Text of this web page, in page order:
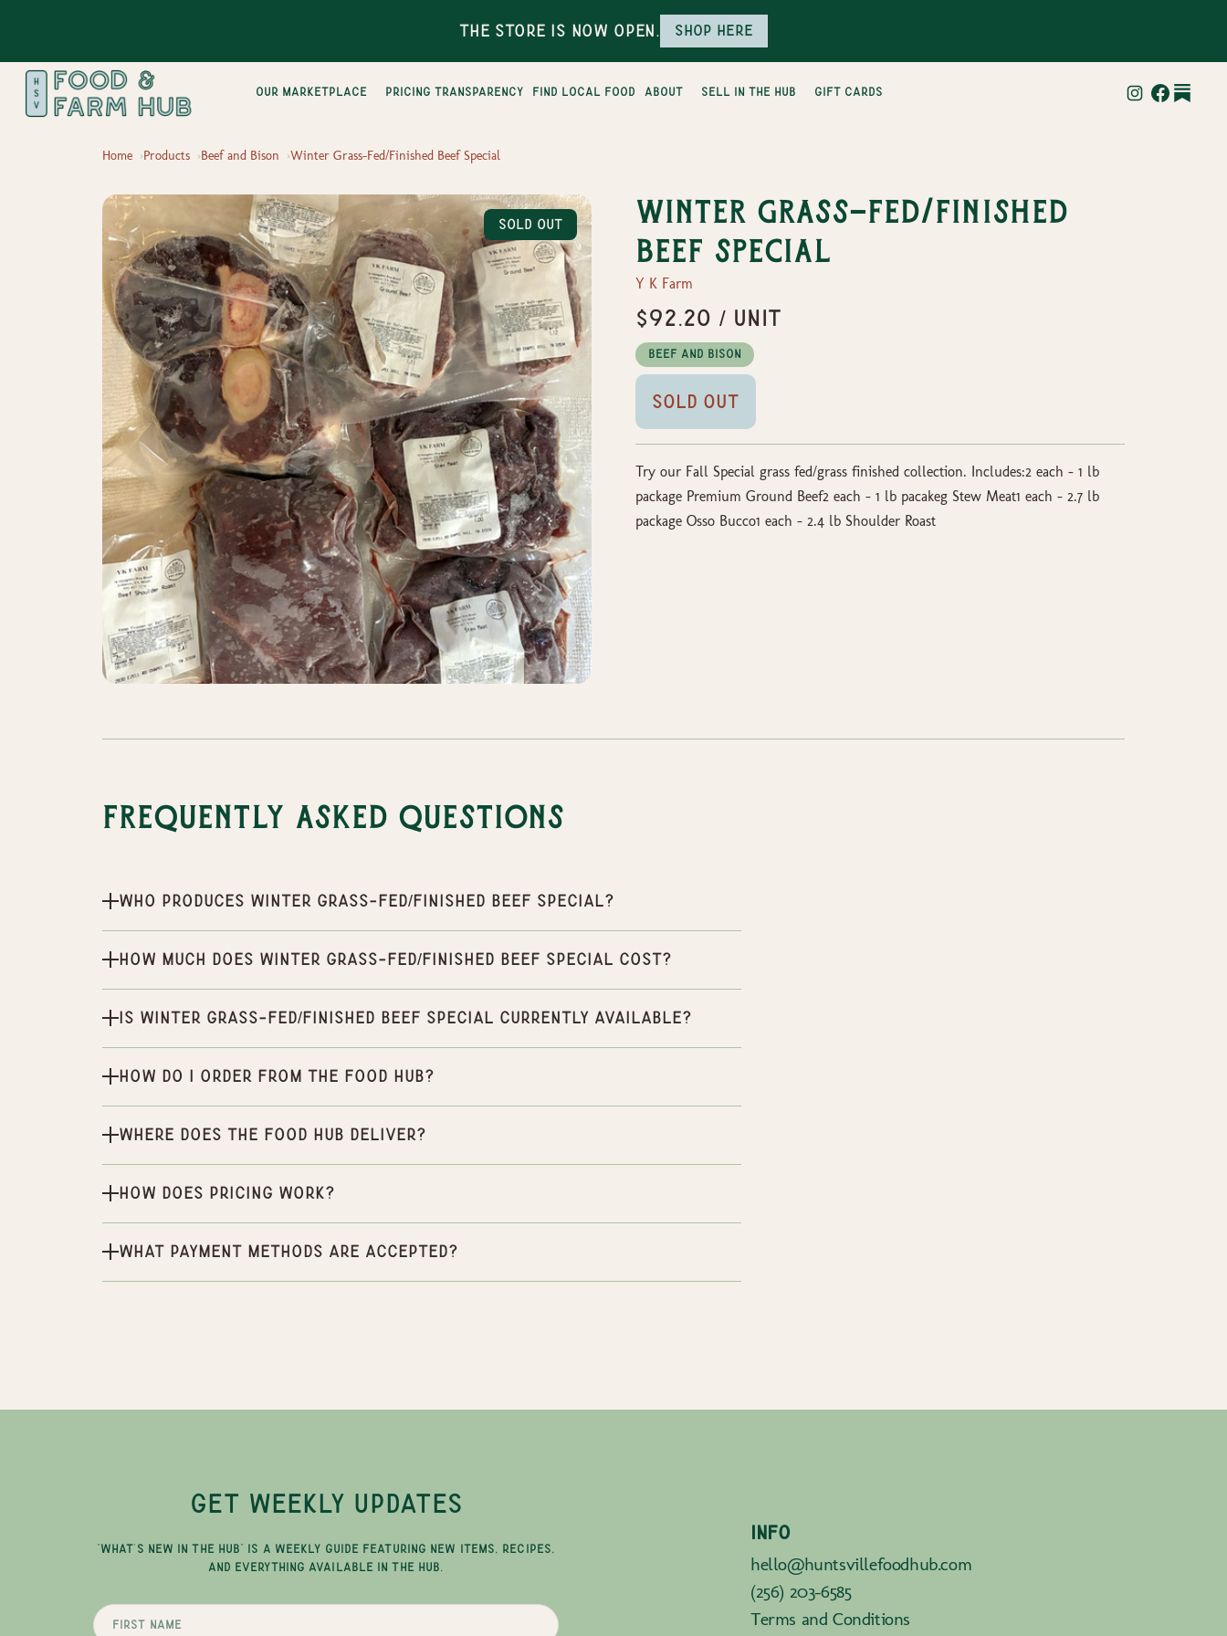
The Store is Now Open. Shop here
Our Marketplace pricing transparency find local food about sell in the hub gift cards
Home Products Beef and Bison Winter Grass-Fed/Finished Beef Special
Sold Out
Winter Grass-Fed/Finished
Beef Special
Y K Farm
$92.20 / Unit
Beef and Bison
Sold Out
Try our Fall Special grass fed/grass finished collection. Includes:2 each - 1 lb
package Premium Ground Beef2 each - 1 lb pacakeg Stew Meat1 each - 2.7 lb
package Osso Bucco1 each - 2.4 lb Shoulder Roast
Frequently Asked Questions
Who produces Winter Grass-Fed/Finished Beef Special?
How much does Winter Grass-Fed/Finished Beef Special cost?
Is Winter Grass-Fed/Finished Beef Special currently available?
How do I order from the Food Hub?
Where does the Food Hub deliver?
How does pricing work?
What payment methods are accepted?
GET WEEKLY UPDATES
"WHAT'S NEW IN THE HUB" IS A WEEKLY GUIDE FEATURING NEW ITEMS, RECIPES,
AND EVERYTHING AVAILABLE IN THE HUB.
INFO
hello@huntsvillefoodhub.com
(256) 203-6585
Terms and Conditions